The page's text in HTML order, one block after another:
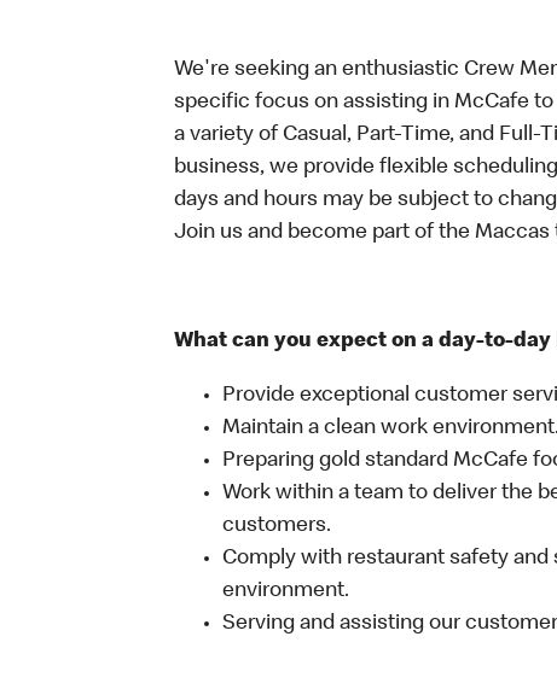
We're seeking an enthusiastic Crew
specific focus on assisting in McCafe
a variety of Casual, Part-Time, and Full-
business, we provide flexible
days and hours may be subject to
Join us and become part of the Maccas
What can you expect on a day-to-day
Provide exceptional customer
Maintain a clean work environment.
Preparing gold standard McCafe
Work within a team to deliver the
customers.
Comply with restaurant safety
environment.
Serving and assisting our